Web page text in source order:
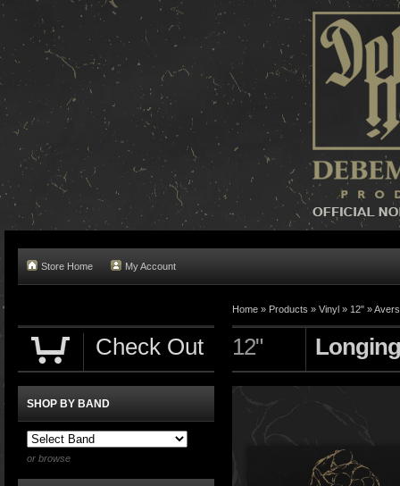
Store Home My Account
Home » Products » Vinyl » 12" »
12"
Check Out
SHOP BY BAND
or browse